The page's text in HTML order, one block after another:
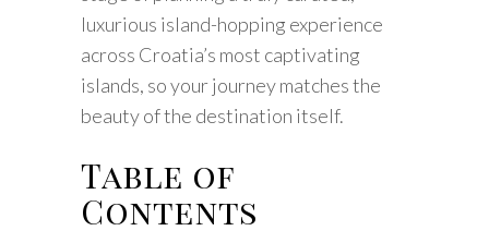
luxurious island-hopping experience
across Croatia’s most captivating
islands, so your journey matches the
beauty of the destination itself.
Table of
Contents